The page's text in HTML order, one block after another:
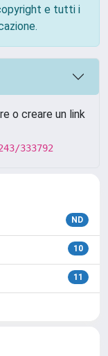
e tutti i
o creare un link
333792
ND
10
11